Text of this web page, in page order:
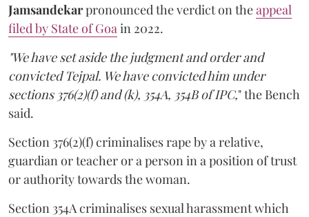
Jamsandekarpronounced the verdict on theappeal
filed by State of Goain 2022.
"We have set aside the judgment and order and
convicted Tejpal. We have convicted him under
sections 376(2)(f) and (k), 354A, 354B of IPC," the Bench
said.
Section 376(2)(f) criminalises rape by a relative,
guardian or teacher or a person in a position of trust
or authority towards the woman.
Section 354A criminalises sexual harassment which